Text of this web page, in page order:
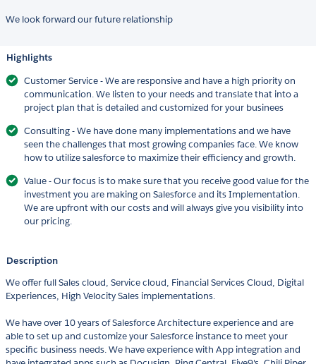
We look forward our future relationship
Highlights
Customer Service - We are responsive and have a high priority on
communication. We listen to your needs and translate that into a
project plan that is detailed and customized for your businees
Consulting - We have done many implementations and we have
seen the challenges that most growing companies face. We know
how to utilize salesforce to maximize their efficiency and growth.
Value - Our focus is to make sure that you receive good value for the
investment you are making on Salesforce and its Implementation.
We are upfront with our costs and will always give you visibility into
our pricing.
Description
We offer full Sales cloud, Service cloud, Financial Services Cloud, Digital
Experiences, High Velocity Sales implementations.
We have over 10 years of Salesforce Architecture experience and are
able to set up and customize your Salesforce instance to meet your
specific business needs. We have experience with App integration and